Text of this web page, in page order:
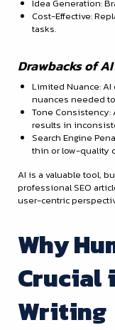
Idea Generation:
Cost-Effective:
tasks.
Drawbacks of
Limited Nuance:
nuances needed
Tone Consistency:
results in
Search Engine
thin or low-quality
AI is a valuable tool,
professional SEO
user-centric
Why
Crucial
Writing